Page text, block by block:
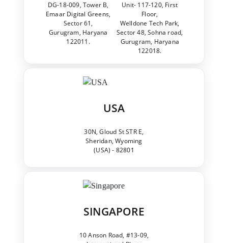
DG-18-009, Tower B,
Emaar Digital Greens,
Sector 61,
Gurugram, Haryana
122011.
Unit- 117-120, First
Floor,
Welldone Tech Park,
Sector 48, Sohna road,
Gurugram, Haryana
122018.
USA
30N, Gloud St STR E,
Sheridan, Wyoming
(USA) - 82801
SINGAPORE
10 Anson Road, #13-09,